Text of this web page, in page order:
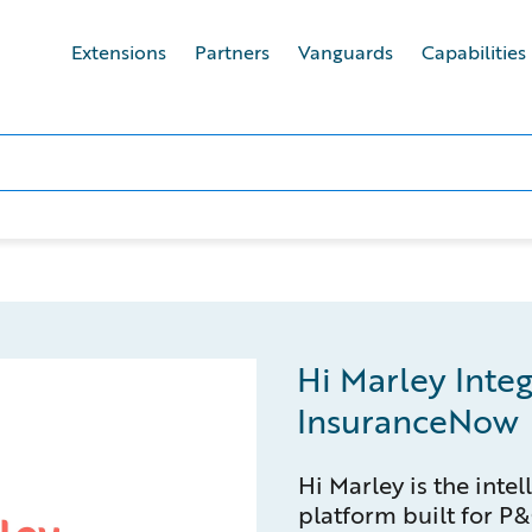
Extensions Partners Vanguards Capabilities
Hi Marley
InsuranceNow
Hi Marley is the
platform built for